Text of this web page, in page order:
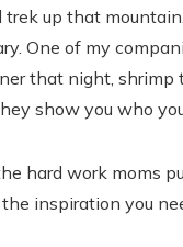
up that
One of my
that night,
show you who
hard work moms
inspiration you